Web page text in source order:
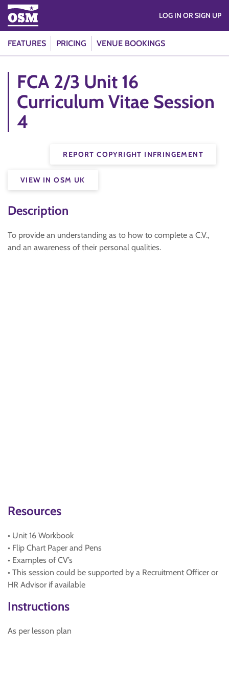
FEATURES PRICING VENUE BOOKINGS
LOG IN OR SIGN UP
FCA 2/3 Unit 16
Curriculum Vitae Session
4
REPORT COPYRIGHT INFRINGEMENT
VIEW IN OSM UK
Description
To provide an understanding as to how to complete a C.V.,
and an awareness of their personal qualities.
Resources
• Unit 16 Workbook
• Flip Chart Paper and Pens
• Examples of CV’s
• This session could be supported by a Recruitment Officer or
HR Advisor if available
Instructions
As per lesson plan